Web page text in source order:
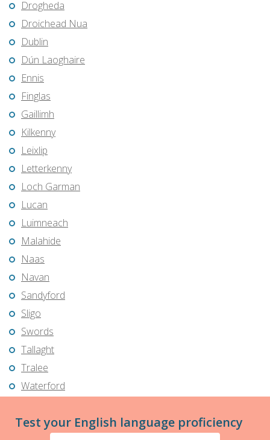
Drogheda
Droichead Nua
Dublin
Dún Laoghaire
Ennis
Finglas
Gaillimh
Kilkenny
Leixlip
Letterkenny
Loch Garman
Lucan
Luimneach
Malahide
Naas
Navan
Sandyford
Sligo
Swords
Tallaght
Tralee
Waterford
Test your English language proficiency